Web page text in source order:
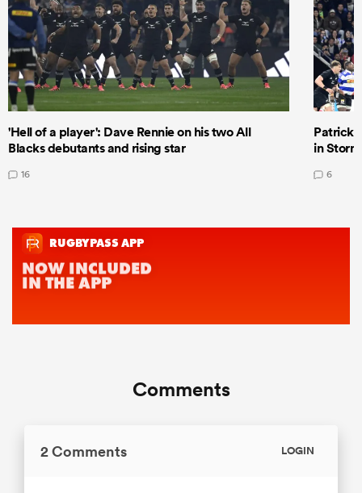
'Hell of a player': Dave Rennie on his two All
Blacks debutants and rising star
16
Patrick
in
6
Comments
2 Comments LOGIN